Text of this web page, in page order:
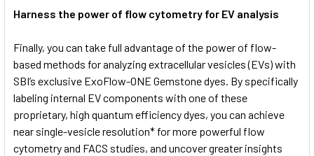
Harness the power of flow cytometry for EV analysis
Finally, you can take full advantage of the power of flow-
based methods for analyzing extracellular vesicles (EVs) with
SBI’s exclusive ExoFlow-ONE Gemstone dyes. By specifically
labeling internal EV components with one of these
proprietary, high quantum efficiency dyes, you can achieve
near single-vesicle resolution* for more powerful flow
cytometry and FACS studies, and uncover greater insights